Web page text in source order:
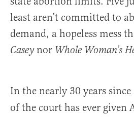
least aren’t committed to
demand, a hopeless mess
Caseynor Whole Woman’s
In the nearly 30 years since
of the court has ever given